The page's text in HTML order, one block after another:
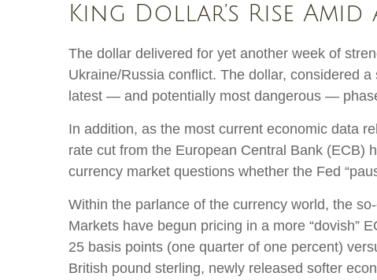
King Dollar’s Rise
The dollar delivered for yet another week of
Ukraine/Russia conflict. The dollar, considered
latest — and potentially most dangerous —
In addition, as the most current economic data
rate cut from the European Central Bank (ECB)
currency market questions whether the Fed
Within the parlance of the currency world, the
Markets have begun pricing in a more “dovish”
25 basis points (one quarter of one percent)
British pound sterling, newly released softer